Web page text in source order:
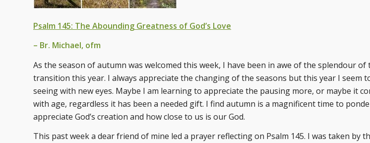
Psalm 145: The Abounding Greatness of God’s Love
– Br. Michael, ofm
As the season of autumn was welcomed this week, I have been in awe of the splendour of
transition this year. I always appreciate the changing of the seasons but this year I seem
seeing with new eyes. Maybe I am learning to appreciate the pausing more, or maybe it
with age, regardless it has been a needed gift. I find autumn is a magnificent time to
appreciate God’s creation and how close to us is our God.
This past week a dear friend of mine led a prayer reflecting on Psalm 145. I was taken by